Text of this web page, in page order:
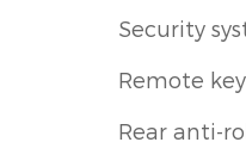
Security
Remote
Rear anti-